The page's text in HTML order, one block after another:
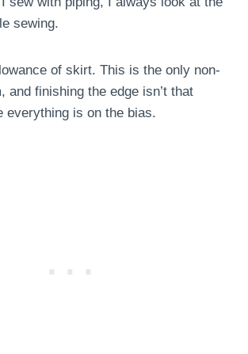
sewing.
of skirt. This is the only non-
and finishing the edge isn’t that
everything is on the bias.